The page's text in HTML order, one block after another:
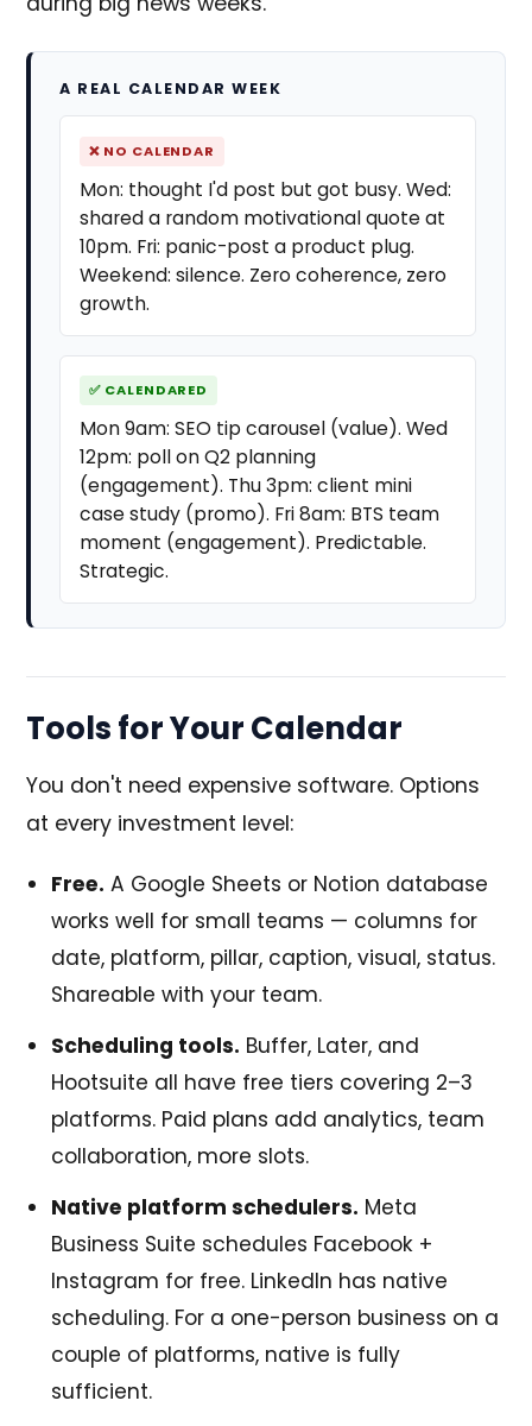
A REAL CALENDAR WEEK
❌ NO CALENDAR
Mon: thought I'd post but got busy. Wed:
shared a random motivational quote at
10pm. Fri: panic-post a product plug.
Weekend: silence. Zero coherence, zero
growth.
✅ CALENDARED
Mon 9am: SEO tip carousel (value). Wed
12pm: poll on Q2 planning
(engagement). Thu 3pm: client mini
case study (promo). Fri 8am: BTS team
moment (engagement). Predictable.
Strategic.
Tools for Your Calendar
You don't need expensive software. Options
at every investment level:
Free. A Google Sheets or Notion database
works well for small teams — columns for
date, platform, pillar, caption, visual, status.
Shareable with your team.
Scheduling tools. Buffer, Later, and
Hootsuite all have free tiers covering 2–3
platforms. Paid plans add analytics, team
collaboration, more slots.
Native platform schedulers. Meta
Business Suite schedules Facebook +
Instagram for free. LinkedIn has native
scheduling. For a one-person business on a
couple of platforms, native is fully
sufficient.